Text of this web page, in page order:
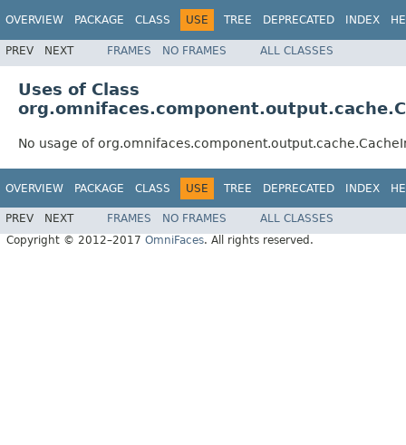
OVERVIEW PACKAGE CLASS USE TREE DEPRECATED INDEX
PREV NEXT FRAMES NO FRAMES ALL CLASSES
Uses of Class
No usage of
OVERVIEW PACKAGE CLASS USE TREE DEPRECATED INDEX
PREV NEXT FRAMES NO FRAMES
ALL CLASSES
Copyright © 2012–2017 OmniFaces. All rights reserved.